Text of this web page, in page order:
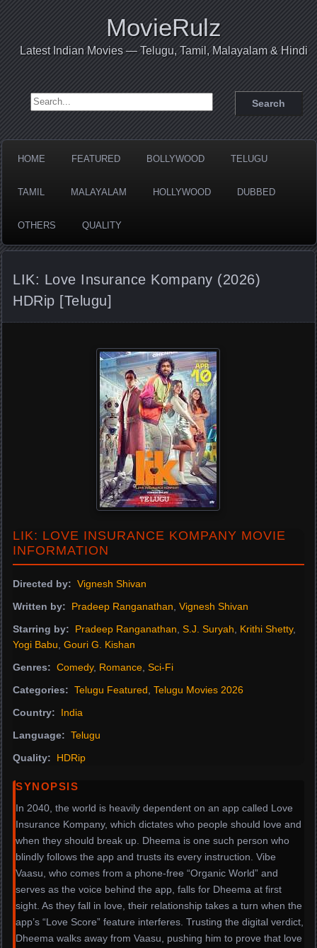
MovieRulz
Latest Indian Movies — Telugu, Tamil, Malayalam & Hindi
Search for:
HOME FEATURED BOLLYWOOD TELUGU
TAMIL MALAYALAM HOLLYWOOD DUBBED
OTHERS QUALITY
LIK: Love Insurance Kompany (2026)
HDRip [Telugu]
LIK: LOVE INSURANCE KOMPANY MOVIE
INFORMATION
Directed by: Vignesh Shivan
Written by:
Pradeep Ranganathan ,Vignesh Shivan
Starring by:
Pradeep Ranganathan ,S.J. Suryah Krithi Shetty,
Yogi Babu ,Gouri G. Kishan
Genres: Comedy, Romance ,Sci-Fi
Categories: Telugu Featured ,Telugu Movies 2026
Country:
India
Language: Telugu
Quality:
HDRip
SYNOPSIS
In 2040, the world is heavily dependent on an app called Love
Insurance Kompany, which dictates who people should love and
when they should break up. Dheema is one such person who
blindly follows the app and trusts its every instruction. Vibe
Vaasu, who comes from a phone-free “Organic World” and
serves as the voice behind the app, falls for Dheema at first
sight. As they fall in love, their relationship takes a turn when the
app’s “Love Score” feature interferes. Trusting the digital verdict,
Dheema walks away from Vaasu, pushing him to prove that love